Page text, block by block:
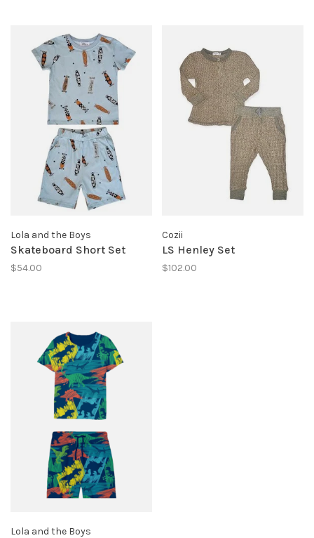
Lola and the Boys
Skateboard Short Set
$54.00
Cozii
LS Henley Set
$102.00
Lola and the Boys